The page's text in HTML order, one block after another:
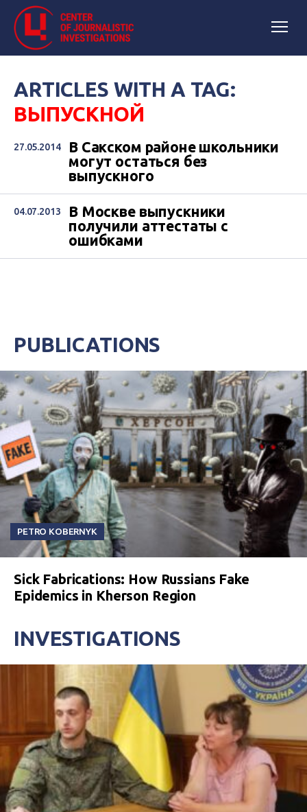
ARTICLES WITH A TAG:
ВЫПУСКНОЙ
27.05.2014
В Сакском районе школьники
могут остаться без
выпускного
04.07.2013
В Москве выпускники
получили аттестаты с
ошибками
PUBLICATIONS
PETRO KOBERNYK
Sick Fabrications: How Russians Fake
Epidemics in Kherson Region
INVESTIGATIONS